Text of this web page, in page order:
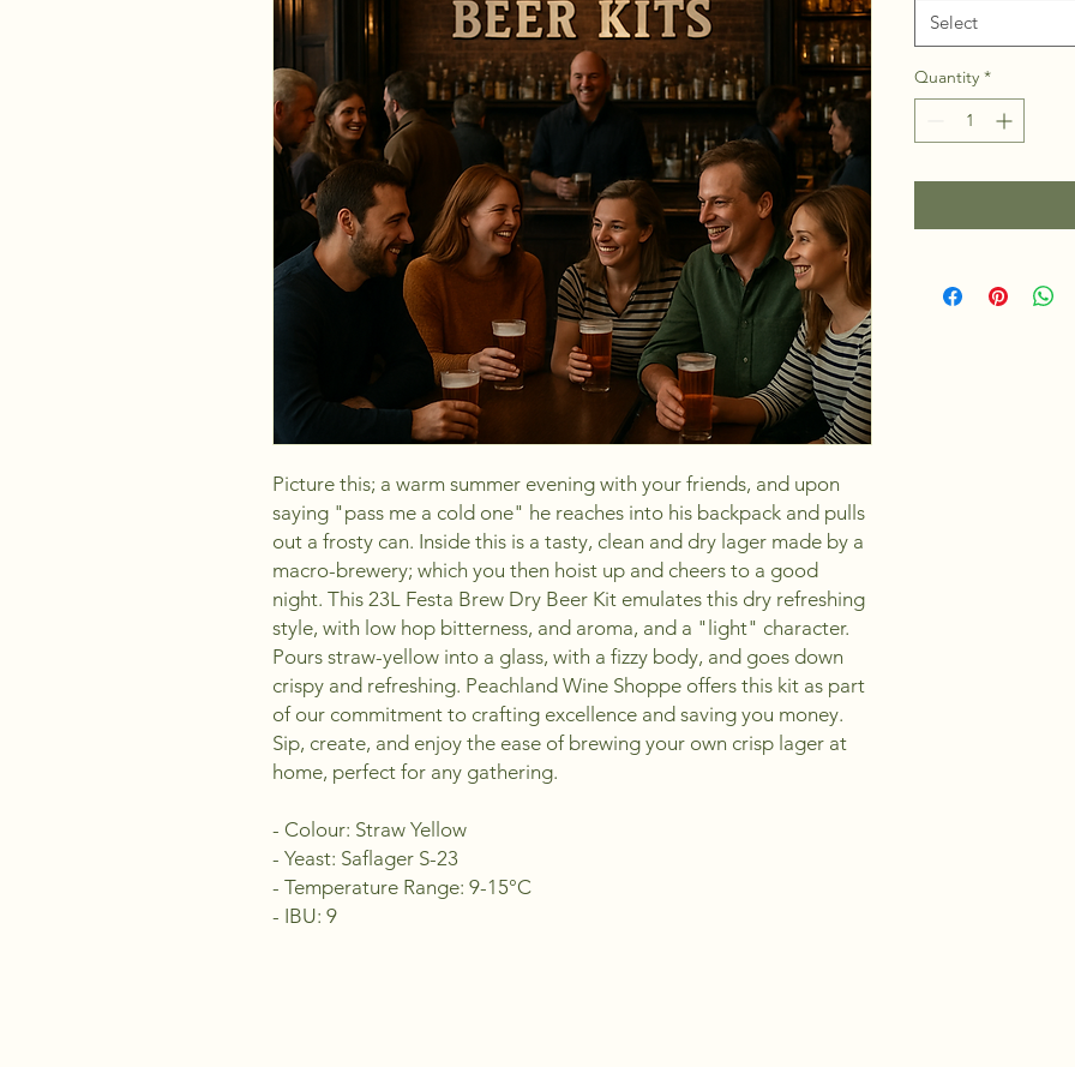
Picture this; a warm summer evening with your friends, and upon
saying "pass me a cold one" he reaches into his backpack and pulls
out a frosty can. Inside this is a tasty, clean and dry lager made by a
macro-brewery; which you then hoist up and cheers to a good
night. This 23L Festa Brew Dry Beer Kit emulates this dry refreshing
style, with low hop bitterness, and aroma, and a "light" character.
Pours straw-yellow into a glass, with a fizzy body, and goes down
crispy and refreshing. Peachland Wine Shoppe offers this kit as part
of our commitment to crafting excellence and saving you money.
Sip, create, and enjoy the ease of brewing your own crisp lager at
home, perfect for any gathering.
- Colour: Straw Yellow
- Yeast: Saflager S-23
- Temperature Range: 9-15°C
- IBU: 9
Select
Quantity *